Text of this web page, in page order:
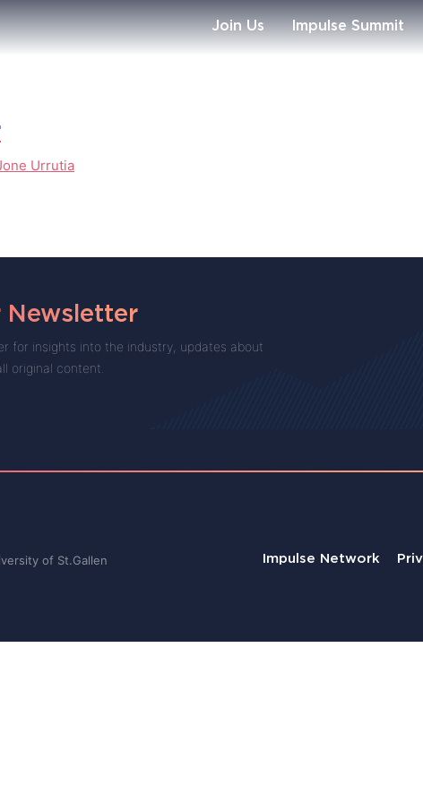
Join Us Impulse Summit
Urrutia
Newsletter
for insights into the industry, updates about
original content.
of St.Gallen
Impulse Network